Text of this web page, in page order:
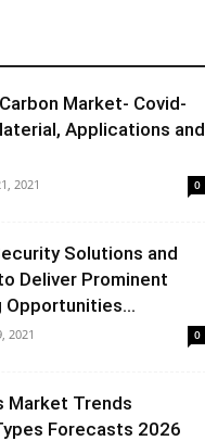
Market- Covid-
Applications and
2021 0
Solutions and
Deliver Prominent
Opportunities...
2021 0
Market Trends
Forecasts 2026